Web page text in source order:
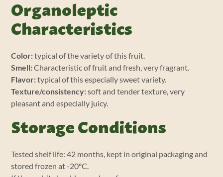
Organoleptic
Characteristics
Color:typical of the variety of this fruit.
Smell:Characteristic of fruit and fresh, very fragrant.
Flavor:typical of this especially sweet variety.
Texture/consistency:soft and tender texture, very
pleasant and especially juicy.
Storage Conditions
Tested shelf life: 42 months, kept in original packaging and
stored frozen at -20ºC.